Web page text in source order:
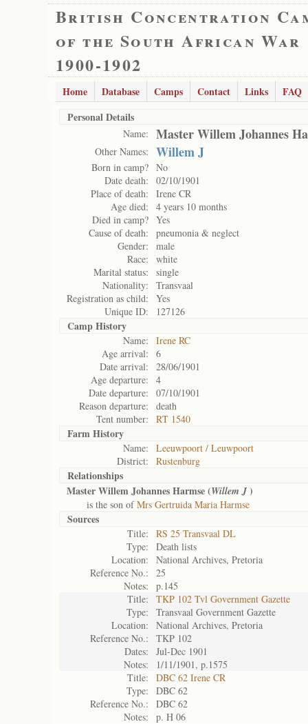
British Concentration
of the South African War
1900-1902
Home Database Camps Contact Links
FAQ
Personal Details
Name: Master Willem Johannes
Other Names: Willem J
Born in camp? No
Date death:
02/10/1901
Place of death:
Irene CR
Age died:
4 years 10 months
Died in camp? Yes
Cause of death:
pneumonia & neglect
Gender:
male
Race:
white
Marital status:
single
Nationality:
Transvaal
Registration as child:
Yes
Unique ID:
127126
Camp History
Name:
Irene RC
Age arrival:
6
Date arrival:
28/06/1901
Age departure:
4
Date departure:
07/10/1901
Reason departure:
death
Tent number:
RT 1540
Farm History
Name:
Leeuwpoort / Leuwpoort
District:
Rustenburg
Relationships
Master Willem Johannes Harmse (Willem J )
is the son ofMrs Gertruida Maria Harmse
Sources
Title:
RS 25 Transvaal DL
Type:
Death lists
Location:
National Archives, Pretoria
Reference No.:
25
Notes:
p.145
Title:
TKP 102 Tvl Government Gazette
Type:
Transvaal Government Gazette
Location:
National Archives, Pretoria
Reference No.:
TKP 102
Dates:
Jul-Dec 1901
Notes:
1/11/1901, p.1575
Title:
DBC 62 Irene CR
Type:
DBC 62
Reference No.:
DBC 62
Notes:
p. H 06